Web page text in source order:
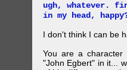
ugh, whatever.
in my head,
I don't think I can be
You are a
"John Egbert" in it...